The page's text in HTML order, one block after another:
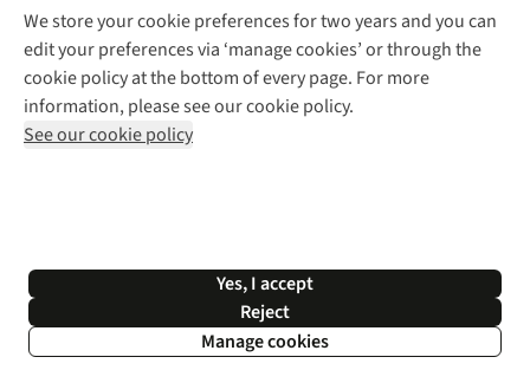
Filter & Sort
We store your cookie preferences for two years and you can
edit your preferences via ‘manage cookies’ or through the
cookie policy at the bottom of every page. For more
information, please see our cookie policy.
See our cookie policy
Yes, I accept
Reject
Manage cookies
Explore More
Gender Pay Gap
Modern Slavery Statement
Press Releases
Help Centre
Delivery
Payment
Returns & Exchanges
Corporate & Group Sales
Gift Cards & eVouchers
Find a Store
Home Delivery
Click & Collect
Student Discount
Follow us for more outside
Shop with our sister sites
*Terms & Conditions | Privacy Policy | Cookie Policy |
© 2026 Cotswold Outdoor Group Ltd. All rights reserved.